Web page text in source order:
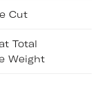
Cut
Total
Weight